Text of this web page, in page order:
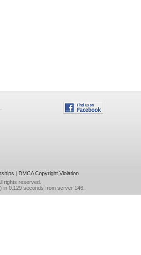
| DMCA Copyright Violation
rights reserved.
in 0.129 seconds from server 146.